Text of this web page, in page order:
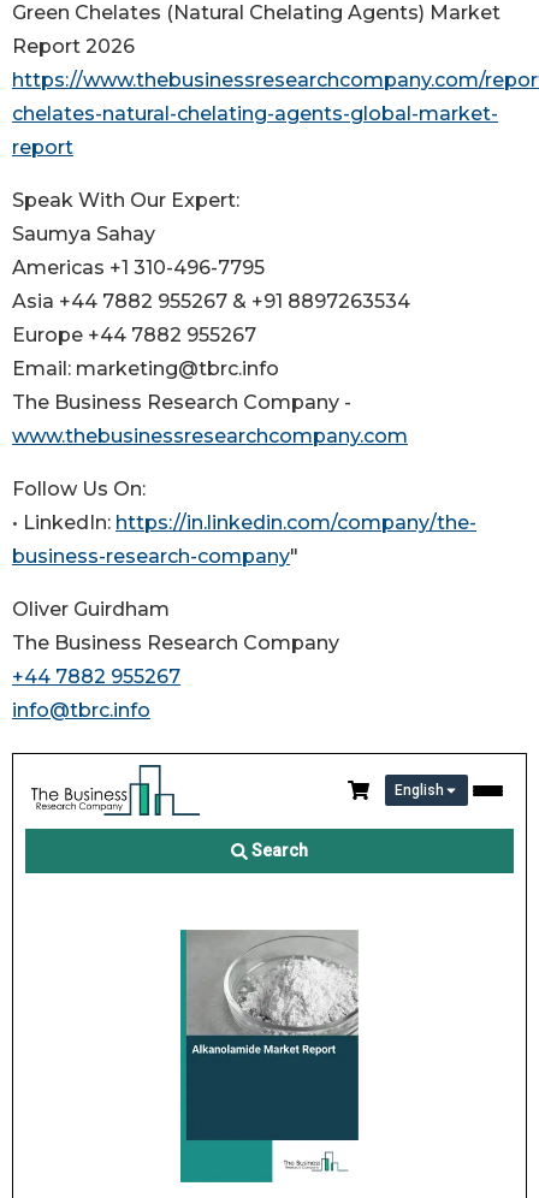
Green Chelates (Natural Chelating Agents) Market
Report 2026
https://www.thebusinessresearchcompany.com/
chelates-natural-chelating-agents-global-market-
report
Speak With Our Expert:
Saumya Sahay
Americas +1 310-496-7795
Asia +44 7882 955267 & +91 8897263534
Europe +44 7882 955267
Email: marketing@tbrc.info
The Business Research Company -
www.thebusinessresearchcompany.com
Follow Us On:
• LinkedIn: https://in.linkedin.com/company/the-
business-research-company"
Oliver Guirdham
The Business Research Company
+44 7882 955267
info@tbrc.info